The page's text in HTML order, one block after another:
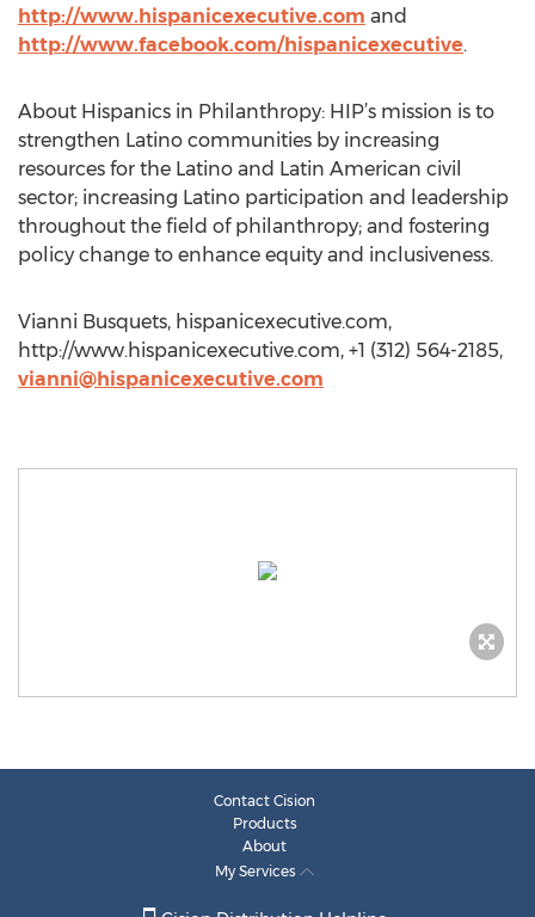
http://www.hispanicexecutive.com and
http://www.facebook.com/hispanicexecutive.
About Hispanics in Philanthropy: HIP’s mission is to
strengthen Latino communities by increasing
resources for the Latino and Latin American civil
sector; increasing Latino participation and leadership
throughout the field of philanthropy; and fostering
policy change to enhance equity and inclusiveness.
Vianni Busquets, hispanicexecutive.com,
http://www.hispanicexecutive.com, +1 (312) 564-2185,
vianni@hispanicexecutive.com
Contact Cision
Products
About
My Services